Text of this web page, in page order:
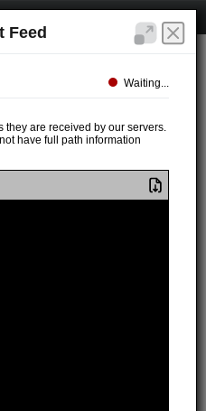
Feed
Waiting...
are received by our servers.
have full path information